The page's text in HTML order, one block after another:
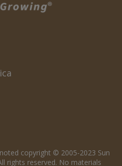
copyright © 2005-2023 Sun
rights reserved. No materials